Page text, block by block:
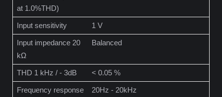
at 1.0%THD)
Input sensitivity 1 V
Input impedance 20
kΩ
Balanced
THD 1 kHz / - 3dB < 0.05 %
Frequency response
20Hz - 20kHz